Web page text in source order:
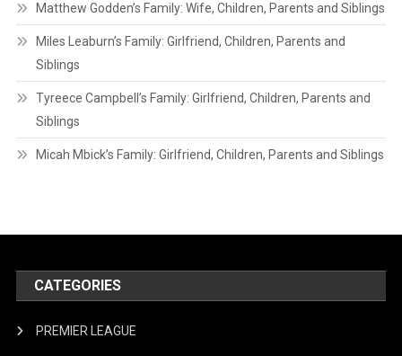
Matthew Godden’s Family: Wife, Children, Parents and Siblings
Miles Leaburn’s Family: Girlfriend, Children, Parents and
Siblings
Tyreece Campbell’s Family: Girlfriend, Children, Parents and
Siblings
Micah Mbick’s Family: Girlfriend, Children, Parents and Siblings
CATEGORIES
PREMIER LEAGUE